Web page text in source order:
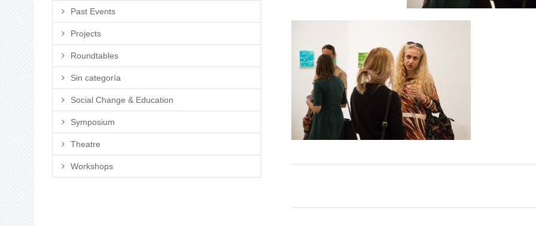
Past Events
Projects
Roundtables
Sin categoría
Social Change & Education
Symposium
Theatre
Workshops